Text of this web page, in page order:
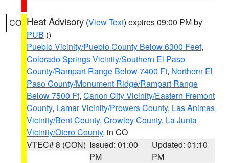
CO Heat Advisory (View Text) expires 09:00 PM by
PUB ()
Pueblo Vicinity/Pueblo County Below 6300 Feet,
Colorado Springs Vicinity/Southern El Paso
County/Rampart Range Below 7400 Ft, Northern El
Paso County/Monument Ridge/Rampart Range
Below 7500 Ft, Canon City Vicinity/Eastern Fremont
County, Lamar Vicinity/Prowers County, Las Animas
Vicinity/Bent County, Crowley County, La Junta
Vicinity/Otero County, in CO
VTEC# 8 (CON) Issued: 01:00
PM
Updated: 01:10
PM